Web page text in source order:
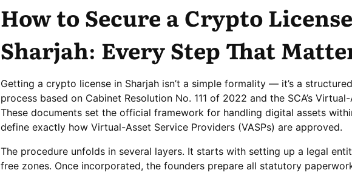
How to Secure a Crypto
Sharjah: Every Step That
Getting a crypto license in Sharjah isn’t a simple formality — it’s a
process based on Cabinet Resolution No. 111 of 2022 and the SCA’s
These documents set the official framework for handling digital assets
define exactly how Virtual-Asset Service Providers (VASPs) are approved.
The procedure unfolds in several layers. It starts with setting up a legal
free zones. Once incorporated, the founders prepare all statutory